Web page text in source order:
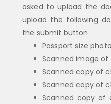
asked to upload the
upload the following
the submit button.
Passport size
Scanned image
Scanned copy of
Scanned copy of
Scanned copy of